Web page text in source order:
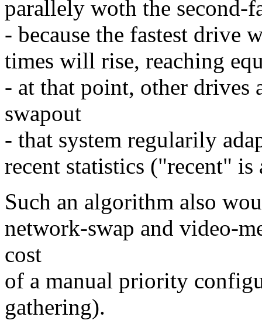
parallely woth the second-
- because the fastest drive
times will rise, reaching
- at that point, other drives
swapout
- that system regularily
recent statistics ("recent" is
Such an algorithm also
network-swap and video-
cost
of a manual priority
gathering).